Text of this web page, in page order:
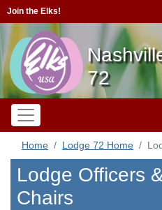
Join the Elks!
72
Home Lodge 72 Home
Lodge Officers
Chairs